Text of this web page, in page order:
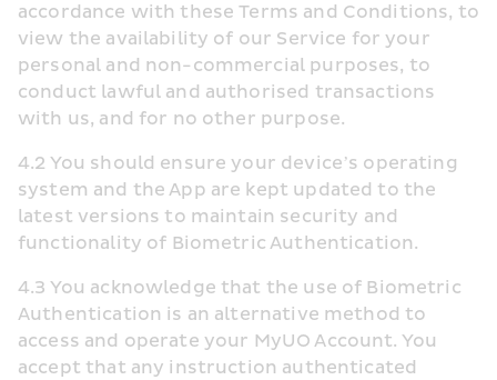
accordance with these Terms and Conditions, to
view the availability of our Service for your
personal and non-commercial purposes, to
conduct lawful and authorised transactions
with us, and for no other purpose.
4.2 You should ensure your device’s operating
system and the App are kept updated to the
latest versions to maintain security and
functionality of Biometric Authentication.
4.3 You acknowledge that the use of Biometric
Authentication is an alternative method to
access and operate your MyUO Account. You
accept that any instruction authenticated